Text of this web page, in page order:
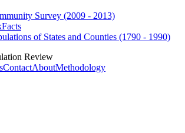
Survey (2009 - 2013)
of States and Counties (1790 - 1990)
Review
ContactAboutMethodology